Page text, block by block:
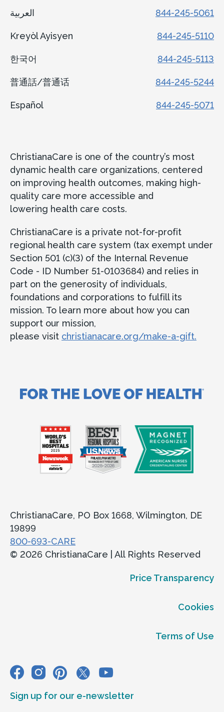
844-245-5061
Kreyòl Ayisyen 844-245-5110
한국어 844-245-5113
普通話/普通话 844-245-5244
Español 844-245-5071
ChristianaCare is one of the country’s most
dynamic health care organizations, centered
on improving health outcomes, making high-
quality care more accessible and
lowering health care costs.
ChristianaCare is a private not-for-profit
regional health care system (tax exempt under
Section 501 (c)(3) of the Internal Revenue
Code - ID Number 51-0103684) and relies in
part on the generosity of individuals,
foundations and corporations to fulfill its
mission. To learn more about how you can
support our mission,
please visit christianacare.org/make-a-gift.
ChristianaCare, PO Box 1668, Wilmington, DE
19899
800-693-CARE
© 2026 ChristianaCare | All Rights Reserved
Price Transparency
Cookies
Terms of Use
Sign up for our e-newsletter